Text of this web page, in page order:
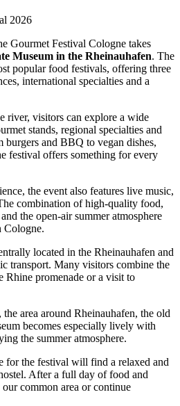
Gourmet Festival Cologne takes
Museum in the Rheinauhafen. The
popular food festivals, offering three
international specialties and a
river, visitors can explore a wide
stands, regional specialties and
burgers and BBQ to vegan dishes,
festival offers something for every
the event also features live music,
combination of high-quality food,
the open-air summer atmosphere
Cologne.
located in the Rheinauhafen and
transport. Many visitors combine the
promenade or a visit to
area around Rheinauhafen, the old
becomes especially lively with
the summer atmosphere.
for the festival will find a relaxed and
After a full day of food and
common area or continue